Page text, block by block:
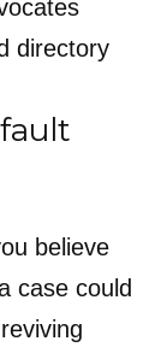
directory
believe
case could